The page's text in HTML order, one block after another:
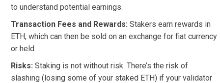
to understand potential earnings.
Transaction Fees and Rewards: Stakers earn rewards in
ETH, which can then be sold on an exchange for fiat currency
or held.
Risks: Staking is not without risk. There’s the risk of
slashing (losing some of your staked ETH) if your validator